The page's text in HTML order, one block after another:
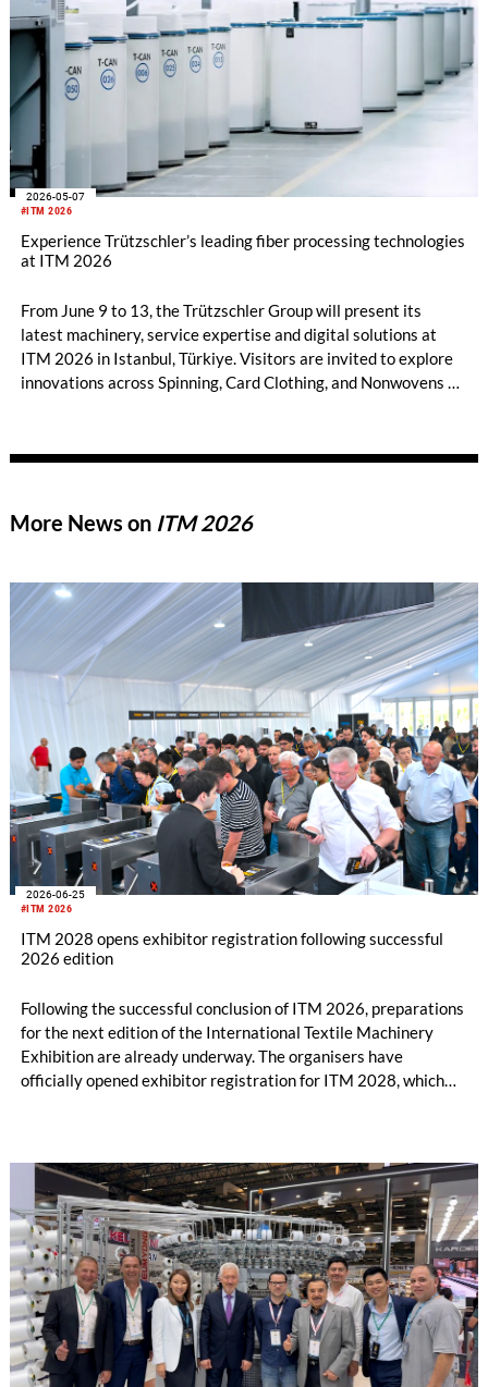
#ITM 2026
2026-05-07
Experience Trützschler’s leading fiber processing technologies
at ITM 2026
From June 9 to 13, the Trützschler Group will present its
latest machinery, service expertise and digital solutions at
ITM 2026 in Istanbul, Türkiye. Visitors are invited to explore
innovations across Spinning, Card Clothing, and Nonwovens at
processing with Trützschler!
More News on ITM 2026
#ITM 2026
2026-06-25
ITM 2028 opens exhibitor registration following successful
2026 edition
Following the successful conclusion of ITM 2026, preparations
for the next edition of the International Textile Machinery
Exhibition are already underway. The organisers have
officially opened exhibitor registration for ITM 2028, which